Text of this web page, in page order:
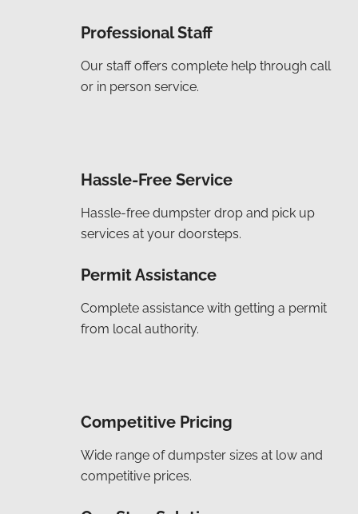
Professional Staff
Our staff offers complete help through call
or in person service.
Hassle-Free Service
Hassle-free dumpster drop and pick up
services at your doorsteps.
Permit Assistance
Complete assistance with getting a permit
from local authority.
Competitive Pricing
Wide range of dumpster sizes at low and
competitive prices.